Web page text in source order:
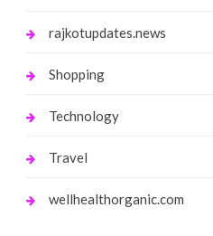
rajkotupdates.news
Shopping
Technology
Travel
wellhealthorganic.com